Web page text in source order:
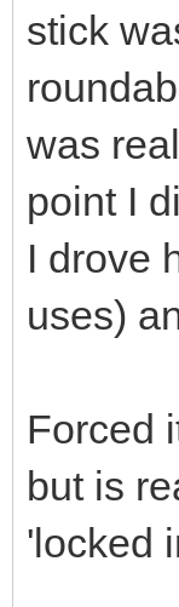
stick
was
point I
I drove
uses)
Forced
but is
'locked